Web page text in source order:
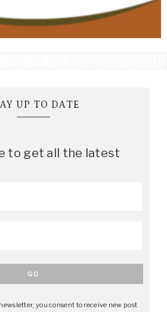
UP TO DATE
to get all the latest
you consent to receive new post